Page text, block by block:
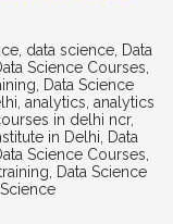
data science Data
Science Courses
Data Science
analytics analytics
in delhi ncr,
in Delhi
Data
Science Courses
Data Science